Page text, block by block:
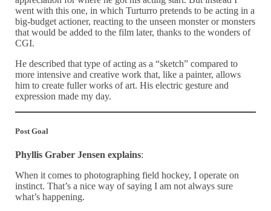
went with this one, in which Turturro pretends to be acting in a
big-budget actioner, reacting to the unseen monster or monsters
that would be added to the film later, thanks to the wonders of
CGI.
He described that type of acting as a “sketch” compared to
more intensive and creative work that, like a painter, allows
him to create fuller works of art. His electric gesture and
expression made my day.
Post Goal
Phyllis Graber Jensen explains:
When it comes to photographing field hockey, I operate on
instinct. That’s a nice way of saying I am not always sure
what’s happening.